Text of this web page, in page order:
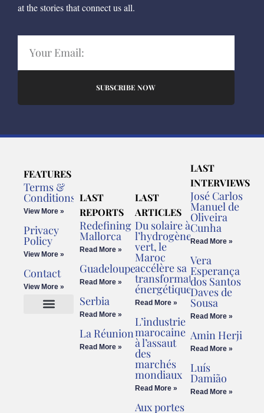
at the stories that connect us all.
SUBSCRIBE NOW
FEATURES
Terms &
Conditions
View More »
Privacy
Policy
View More »
Contact
View More »
LAST
REPORTS
Redefining
Mallorca
Read More »
Guadeloupe
Read More »
Serbia
Read More »
La Réunion
Read More »
LAST
ARTICLES
Du solaire à
l’hydrogène
vert, le
Maroc
accélère sa
transformation
énergétique
Read More »
L’industrie
marocaine
à l’assaut
des
marchés
mondiaux
Read More »
Aux portes
LAST
INTERVIEWS
José Carlos
Manuel de
Oliveira
Cunha
Read More »
Vera
Esperança
dos Santos
Daves de
Sousa
Read More »
Amin Herji
Read More »
Luís
Damião
Read More »